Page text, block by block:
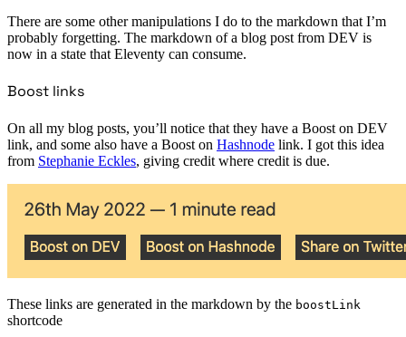
There are some other manipulations I do to the markdown that I’m
probably forgetting. The markdown of a blog post from DEV is
now in a state that Eleventy can consume.
Boost links
On all my blog posts, you’ll notice that they have a Boost on DEV
link, and some also have a Boost on Hashnode link. I got this idea
from Stephanie Eckles, giving credit where credit is due.
These links are generated in the markdown by the boostLink
shortcode